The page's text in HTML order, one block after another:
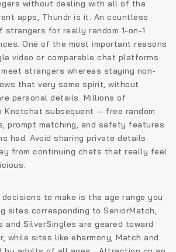
without dealing with all of the
apps, Thundr is it. An countless
strangers for really random 1-on-1
One of the most important reasons
video or comparable chat platforms
strangers whereas staying non-
that very same spirit, without
personal details. Millions of
Knotchat subsequent — free random
prompt matching, and safety features
had. Avoid sharing private details
from continuing chats that really feel
to make is the age range you
sites corresponding to SeniorMatch,
and SilverSingles are geared toward
while sites like eharmony, Match and